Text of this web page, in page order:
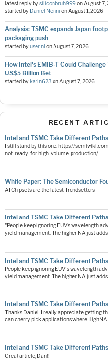
latest reply bysiliconbruh999onAugust 7,
started by Daniel Nenni onAugust 1, 2026
Analysis: TSMC expands Japan
packaging push
started byuser nl onAugust 7, 2026
How Intel's EMIB-T Could
US$5 Billion Bet
started by karin623 onAugust 7, 2026
RECENT
Intel and TSMC Take Different
I still stand by this one: https://
not-ready-for-high-volume-production/
White Paper: The Semiconductor
AI Chipsets are the latest Trendsetters
Intel and TSMC Take Different
"People keep ignoring EUV’s wavelength
yield management. The higher NA just
Intel and TSMC Take Different
People keep ignoring EUV's wavelength
yield management. The higher NA just
Intel and TSMC Take Different
Thanks Daniel. I really appreciate getting
can cherry pick applications where
Intel and TSMC Take Different
Great article, Dan!!